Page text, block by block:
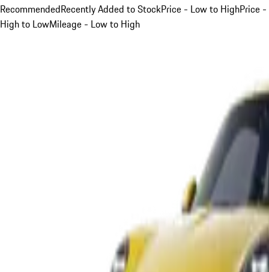
RecommendedRecently Added to StockPrice - Low to HighPrice -
High to LowMileage - Low to High